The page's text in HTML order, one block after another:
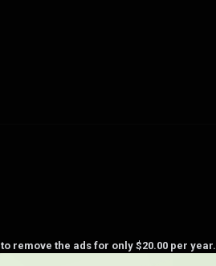
to remove the ads for only $20.00 per year.